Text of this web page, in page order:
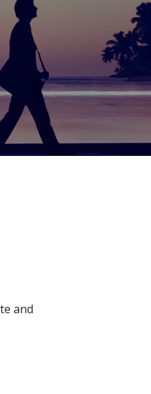
and